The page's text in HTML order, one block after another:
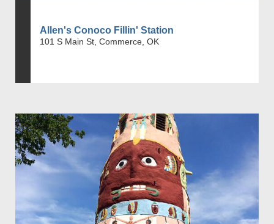
Allen's Conoco Fillin' Station
101 S Main St, Commerce, OK